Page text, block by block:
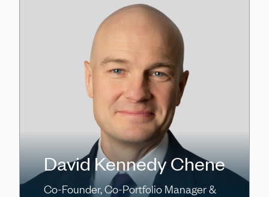
David Kennedy Chene
Co-Founder, Co-Portfolio Manager &